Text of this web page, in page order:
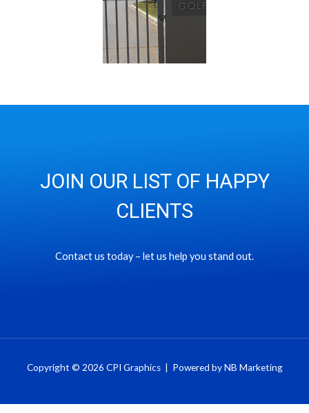
JOIN OUR LIST OF HAPPY
CLIENTS
Contact us today – let us help you stand out.
Copyright © 2026 CPI Graphics | Powered by NB Marketing